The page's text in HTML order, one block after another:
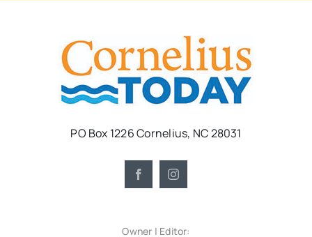
PO Box 1226 Cornelius, NC 28031
Owner | Editor: